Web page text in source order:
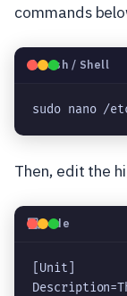
commands
🐧Bash / Shell
sudo nano /
Then, edit the
💻Code
[Unit]